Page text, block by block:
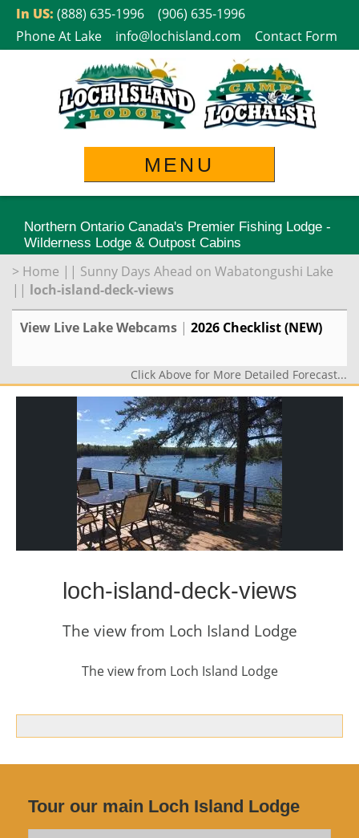
SkipIn US: (888) 635-1996
(906) 635-1996
Phone At Lake
info@lochisland.com Contact Form
MENU
Northern Ontario Canada's Premier Fishing Lodge -
Wilderness Lodge & Outpost Cabins
> Home || Sunny Days Ahead on Wabatongushi Lake
|| loch-island-deck-views
View Live Lake Webcams | 2026 Checklist (NEW)
Click Above for More Detailed Forecast...
loch-island-deck-views
The view from Loch Island Lodge
The view from Loch Island Lodge
Tour our main Loch Island Lodge